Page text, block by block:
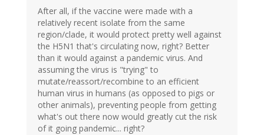
After all, if the vaccine were made with a
relatively recent isolate from the same
region/clade, it would protect pretty well against
the H5N1 that's circulating now, right? Better
than it would against a pandemic virus. And
assuming the virus is "trying" to
mutate/reassort/recombine to an efficient
human virus in humans (as opposed to pigs or
other animals), preventing people from getting
what's out there now would greatly cut the risk
of it going pandemic... right?